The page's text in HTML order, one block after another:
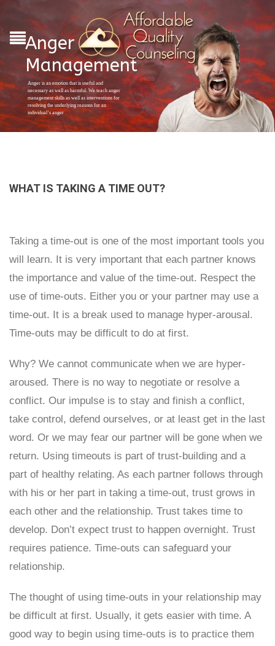
Anger
Management
Anger is an emotion that is useful and
necessary as well as harmful. We teach anger
management skills as well as interventions for
resolving the underlying reasons for an
individual’s anger
WHAT IS TAKING A TIME OUT?
Taking a time-out is one of the most important tools you
will learn. It is very important that each partner knows
the importance and value of the time-out. Respect the
use of time-outs. Either you or your partner may use a
time-out. It is a break used to manage hyper-arousal.
Time-outs may be difficult to do at first.
Why? We cannot communicate when we are hyper-
aroused. There is no way to negotiate or resolve a
conflict. Our impulse is to stay and finish a conflict,
take control, defend ourselves, or at least get in the last
word. Or we may fear our partner will be gone when we
return. Using timeouts is part of trust-building and a
part of healthy relating. As each partner follows through
with his or her part in taking a time-out, trust grows in
each other and the relationship. Trust takes time to
develop. Don’t expect trust to happen overnight. Trust
requires patience. Time-outs can safeguard your
relationship.
The thought of using time-outs in your relationship may
be difficult at first. Usually, it gets easier with time. A
good way to begin using time-outs is to practice them